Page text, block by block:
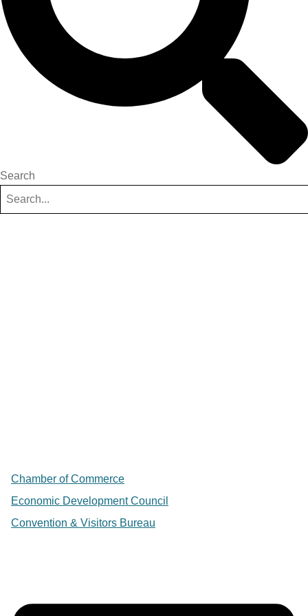
Search
Chamber of Commerce
Economic Development Council
Convention & Visitors Bureau